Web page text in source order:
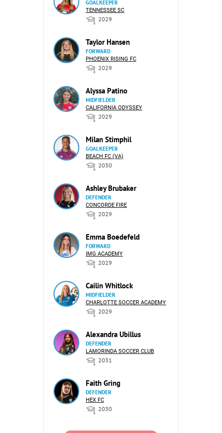
GOALKEEPER
TENNESSEE SC
2029
Taylor Hansen
FORWARD
PHOENIX RISING FC
2029
Alyssa Patino
MIDFIELDER
CALIFORNIA ODYSSEY
2029
Milan Stimphil
GOALKEEPER
BEACH FC (VA)
2030
Ashley Brubaker
DEFENDER
CONCORDE FIRE
2029
Emma Boedefeld
FORWARD
IMG ACADEMY
2029
Cailin Whitlock
MIDFIELDER
CHARLOTTE SOCCER ACADEMY
2029
Alexandra Ubillus
DEFENDER
LAMORINDA SOCCER CLUB
2031
Faith Gring
DEFENDER
HEX FC
2030